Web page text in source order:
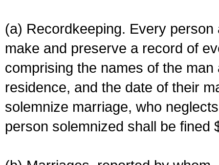
(a) Recordkeeping. Every
make and preserve a record of
comprising the names of the
residence, and the date of their
solemnize marriage, who
person solemnized shall be fined